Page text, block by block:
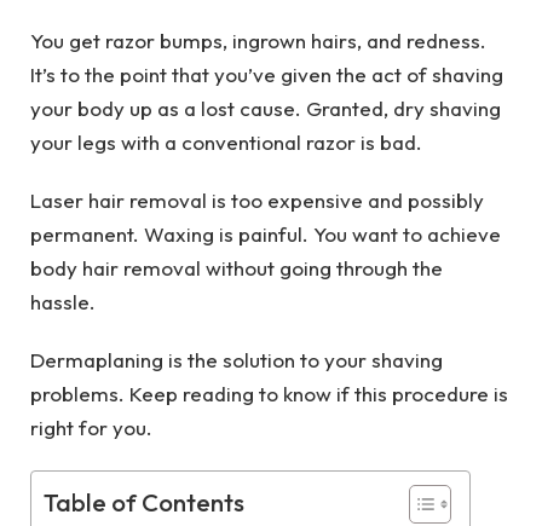
You get razor bumps, ingrown hairs, and redness.
It’s to the point that you’ve given the act of shaving
your body up as a lost cause. Granted, dry shaving
your legs with a conventional razor is bad.
Laser hair removal is too expensive and possibly
permanent. Waxing is painful. You want to achieve
body hair removal without going through the
hassle.
Dermaplaning is the solution to your shaving
problems. Keep reading to know if this procedure is
right for you.
Table of Contents